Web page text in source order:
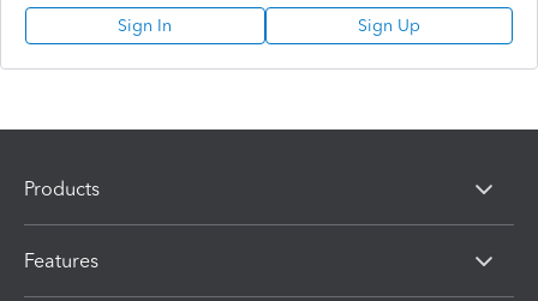
Sign In Sign Up
Products
Features